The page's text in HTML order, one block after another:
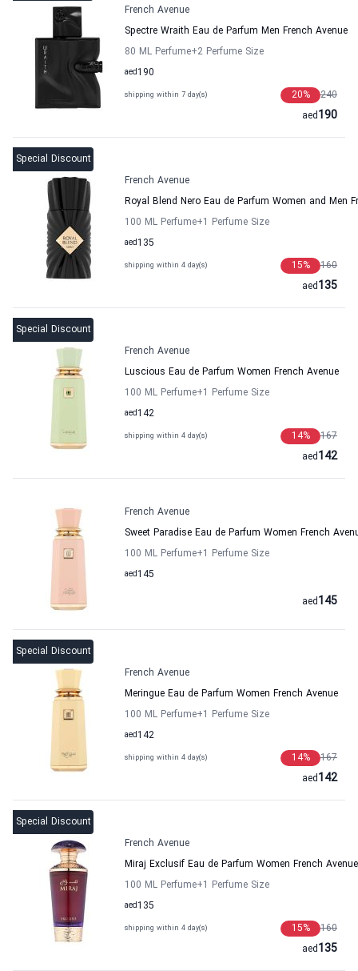
French Avenue
Spectre Wraith Eau de Parfum Men French Avenue
80 ML Perfume+2 Perfume Size
190
aed
shipping within 7 day(s) 240
20%
190
aed
Special Discount
French Avenue
Royal Blend Nero Eau de Parfum Women and Men
100 ML Perfume+1 Perfume Size
135
aed
shipping within 4 day(s) 160
15%
135
aed
Special Discount
French Avenue
Luscious Eau de Parfum Women French Avenue
100 ML Perfume+1 Perfume Size
142
aed
shipping within 4 day(s) 167
14%
142
aed
French Avenue
Sweet Paradise Eau de Parfum Women French
100 ML Perfume+1 Perfume Size
145
aed
145
aed
Special Discount
French Avenue
Meringue Eau de Parfum Women French Avenue
100 ML Perfume+1 Perfume Size
142
aed
shipping within 4 day(s) 167
14%
142
aed
Special Discount
French Avenue
Miraj Exclusif Eau de Parfum Women French Avenue
100 ML Perfume+1 Perfume Size
135
aed
shipping within 4 day(s) 160
15%
135
aed